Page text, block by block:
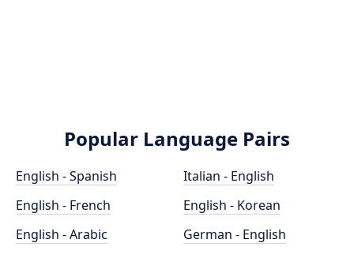
Popular Language Pairs
English - Spanish
English - French
English - Arabic
Italian - English
English - Korean
German - English